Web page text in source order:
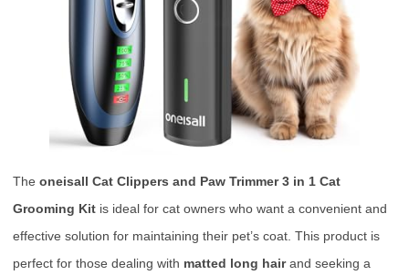
The oneisall Cat Clippers and Paw Trimmer 3 in 1 Cat
Grooming Kit is ideal for cat owners who want a convenient and
effective solution for maintaining their pet’s coat. This product is
perfect for those dealing with matted long hairand seeking a